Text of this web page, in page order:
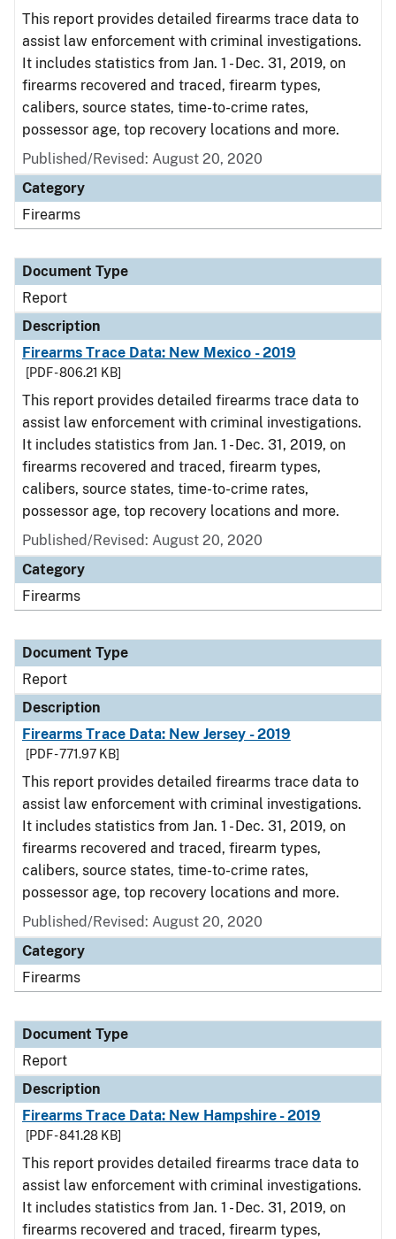
This report provides detailed firearms trace data to
assist law enforcement with criminal investigations.
It includes statistics from Jan. 1 - Dec. 31, 2019, on
firearms recovered and traced, firearm types,
calibers, source states, time-to-crime rates,
possessor age, top recovery locations and more.
Published/Revised: August 20, 2020
Category
Firearms
Document Type
Report
Description
Firearms Trace Data: New Mexico - 2019
[PDF - 806.21 KB]
This report provides detailed firearms trace data to
assist law enforcement with criminal investigations.
It includes statistics from Jan. 1 - Dec. 31, 2019, on
firearms recovered and traced, firearm types,
calibers, source states, time-to-crime rates,
possessor age, top recovery locations and more.
Published/Revised: August 20, 2020
Category
Firearms
Document Type
Report
Description
Firearms Trace Data: New Jersey - 2019
[PDF - 771.97 KB]
This report provides detailed firearms trace data to
assist law enforcement with criminal investigations.
It includes statistics from Jan. 1 - Dec. 31, 2019, on
firearms recovered and traced, firearm types,
calibers, source states, time-to-crime rates,
possessor age, top recovery locations and more.
Published/Revised: August 20, 2020
Category
Firearms
Document Type
Report
Description
Firearms Trace Data: New Hampshire - 2019
[PDF - 841.28 KB]
This report provides detailed firearms trace data to
assist law enforcement with criminal investigations.
It includes statistics from Jan. 1 - Dec. 31, 2019, on
firearms recovered and traced, firearm types,